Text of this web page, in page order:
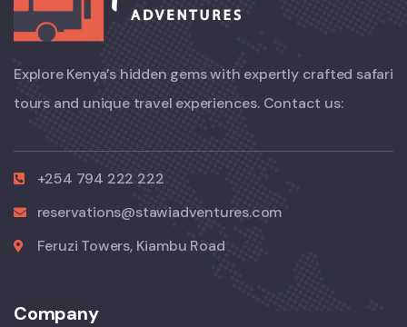
Explore Kenya’s hidden gems with expertly crafted safari
tours and unique travel experiences. Contact us:
+254 794 222 222
reservations@stawiadventures.com
Feruzi Towers, Kiambu Road
Company